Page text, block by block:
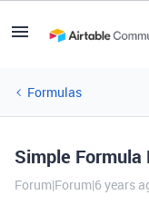
Formulas
Simple Formula
Forum|Forum|6 years